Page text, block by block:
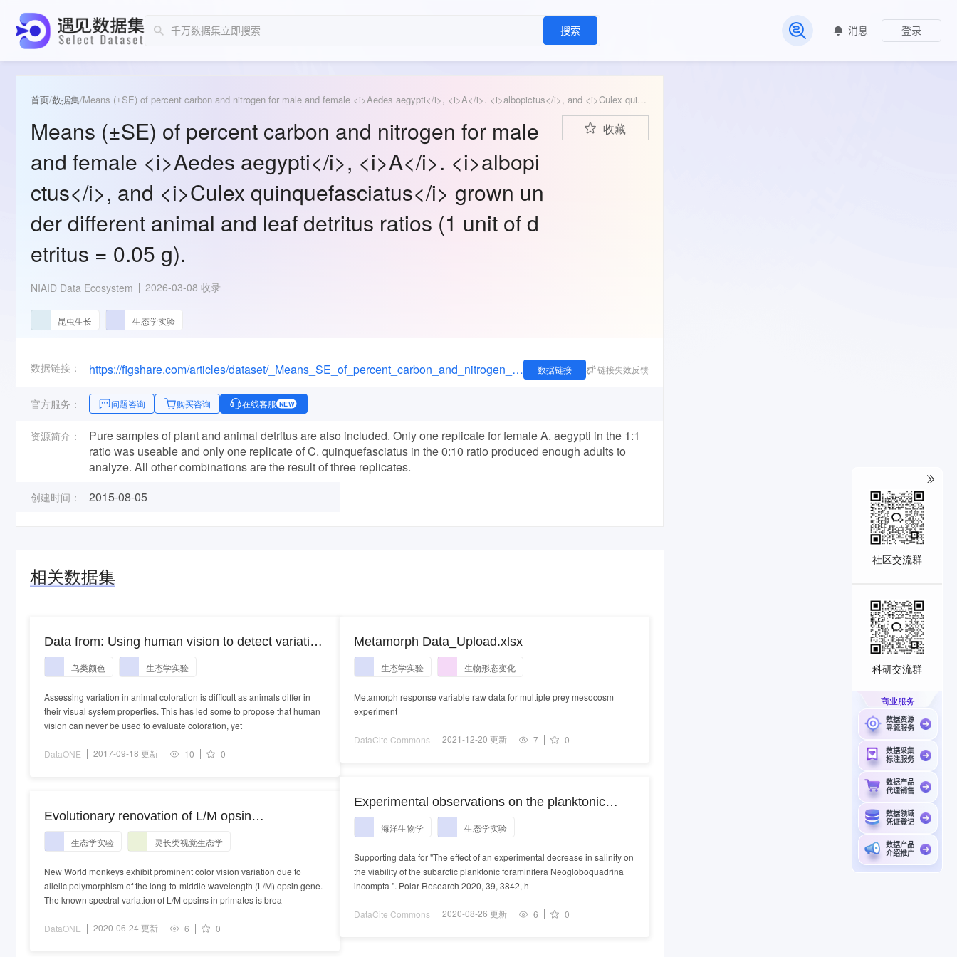
搜索
常见问题
消息 登录
首页/数据集/ Means (±SE) of percent carbon and nitrogen for male and female <i>Aedes aegypti</i>, <i>A</i>. <i>albopictus</i>, and <i>Culex quinquefasciatus</i> grown under different animal and leaf detritus ratios (1 unit of detritus = 0.05 g).
Means (±SE) of percent carbon and nitrogen for male
and female <i>Aedes aegypti</i>, <i>A</i>. <i>albopi
ctus</i>, and <i>Culex quinquefasciatus</i> grown un
der different animal and leaf detritus ratios (1 unit of d
etritus = 0.05 g).
收藏
NIAID Data Ecosystem 2026-03-08 收录
昆虫生长 生态学实验
数据链接： https://figshare.com/articles/dataset/_Means_SE_of_percent_carbon_and_nitrogen_for_male_and_female_Aedes_aegypti_A_albopictus_and_Culex_quinquefasciatus_grown_under_different_animal_and_leaf_detritus_ratios_1_unit_of_detritus_0_05_g_/1502903 数据链接 链接失效反馈
官方服务： 问题咨询 购买咨询 在线客服 NEW
资源简介：
Pure samples of plant and animal detritus are also included. Only one replicate for female A. aegypti in the 1:1
ratio was useable and only one replicate of C. quinquefasciatus in the 0:10 ratio produced enough adults to
analyze. All other combinations are the result of three replicates.
创建时间： 2015-08-05
相关数据集
Data from: Using human vision to detect variation
in avian coloration: How bad is it?
鸟类颜色 生态学实验
Assessing variation in animal coloration is difficult as animals differ in
their visual system properties. This has led some to propose that human
vision can never be used to evaluate coloration, yet
DataONE 2017-09-18 更新 10 0
Evolutionary renovation of L/M opsin
polymorphism confers a fruit discrimination
advantage to ateline New World monkeys
生态学实验 灵长类视觉生态学
New World monkeys exhibit prominent color vision variation due to
allelic polymorphism of the long-to-middle wavelength (L/M) opsin gene.
The known spectral variation of L/M opsins in primates is broa
DataONE 2020-06-24 更新 6 0
Metamorph Data_Upload.xlsx
生态学实验 生物形态变化
Metamorph response variable raw data for multiple prey mesocosm
experiment
DataCite Commons 2021-12-20 更新 7 0
Experimental observations on the planktonic
foraminifera Neogloboquadrina incompta
海洋生物学 生态学实验
Supporting data for "The effect of an experimental decrease in salinity on
the viability of the subarctic planktonic foraminifera Neogloboquadrina
incompta ". Polar Research 2020, 39, 3842, h
DataCite Commons 2020-08-26 更新 6 0
社区交流群
科研交流群
商业服务
数据资源
寻源服务
数据采集
标注服务
数据产品
代理销售
数据领域
凭证登记
数据产品
介绍推广